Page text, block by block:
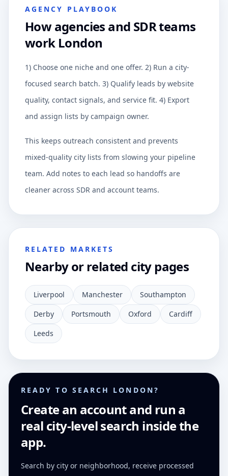
AGENCY PLAYBOOK
How agencies and SDR teams
work London
1) Choose one niche and one offer. 2) Run a city-
focused search batch. 3) Qualify leads by website
quality, contact signals, and service fit. 4) Export
and assign lists by campaign owner.
This keeps outreach consistent and prevents
mixed-quality city lists from slowing your pipeline
team. Add notes to each lead so handoffs are
cleaner across SDR and account teams.
RELATED MARKETS
Nearby or related city pages
Liverpool Manchester
Southampton
Derby
Portsmouth Oxford
Cardiff
Leeds
READY TO SEARCH LONDON?
Create an account and run a
real city-level search inside the
app.
Search by city or neighborhood, receive processed